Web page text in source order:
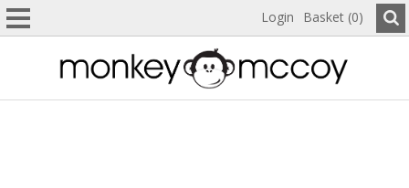
Login Basket (0)